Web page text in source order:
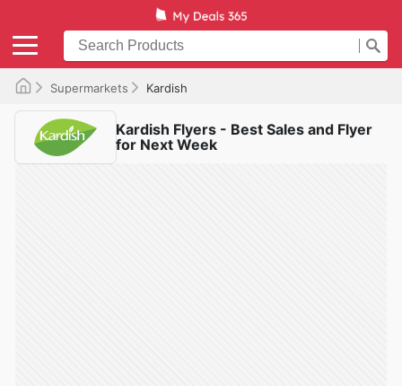
Supermarkets Kardish
Kardish Flyers - Best Sales and Flyer
for Next Week